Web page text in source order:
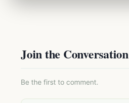
Join the Conversation
Be the first to comment.